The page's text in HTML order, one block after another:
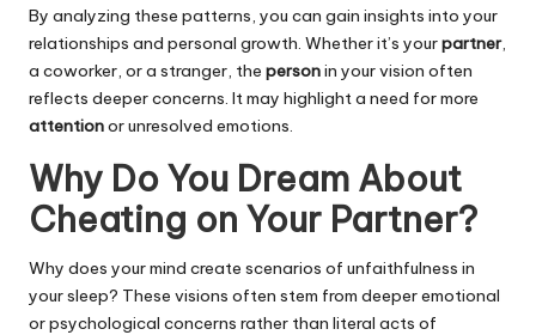
By analyzing these patterns, you can gain insights into your
relationships and personal growth. Whether it’s yourpartner,
a coworker, or a stranger, the personin your vision often
reflects deeper concerns. It may highlight a need for more
attentionor unresolved emotions.
Why Do You Dream About
Cheating on Your Partner?
Why does your mind create scenarios of unfaithfulness in
your sleep? These visions often stem from deeper emotional
or psychological concerns rather than literal acts of